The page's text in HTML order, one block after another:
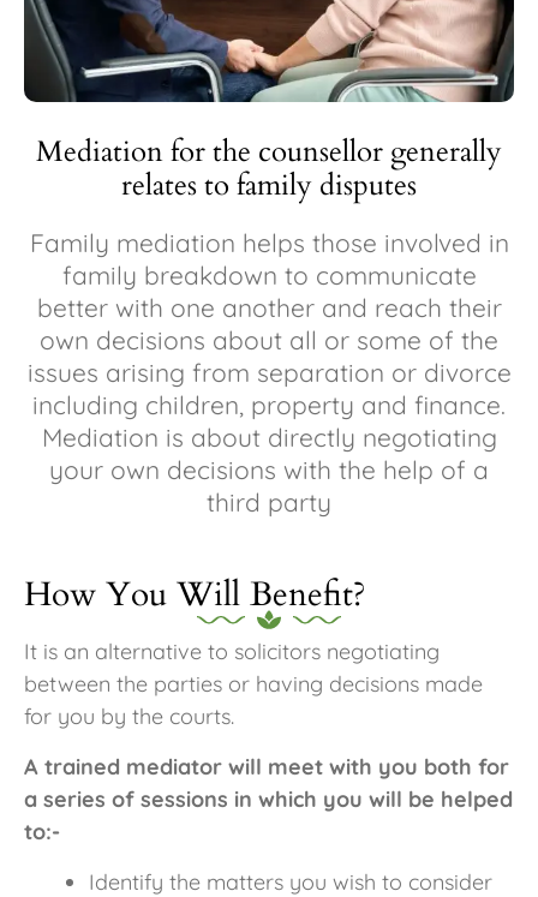
Mediation for the counsellor generally
relates to family disputes
Family mediation helps those involved in
family breakdown to communicate
better with one another and reach their
own decisions about all or some of the
issues arising from separation or divorce
including children, property and finance.
Mediation is about directly negotiating
your own decisions with the help of a
third party
How You Will Benefit?
It is an alternative to solicitors negotiating
between the parties or having decisions made
for you by the courts.
A trained mediator will meet with you both for
a series of sessions in which you will be helped
to:-
Identify the matters you wish to consider